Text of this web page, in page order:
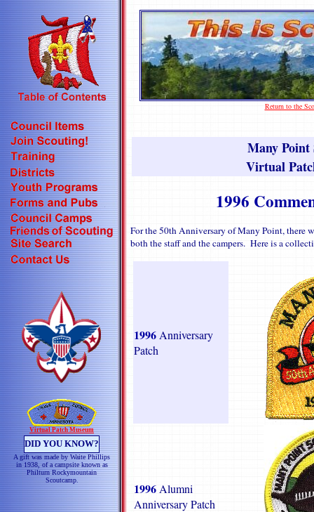
Return to the
Virtual Patch Museum
DID YOU KNOW?
A gift was made by Waite Phillips
in 1938, of a campsite known as
Philturn Rockymountain
Scoutcamp.
Many
Virtual
1996
For the 50th Anniversary of Many Point, there
both the staff and the campers. Here is a
1996Anniversary
Patch
1996Alumni
Anniversary Patch